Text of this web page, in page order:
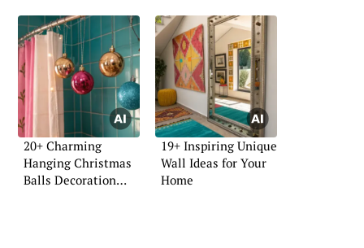
20+ Charming
Hanging Christmas
Balls Decoration
19+ Inspiring Unique
Wall Ideas for Your
Home